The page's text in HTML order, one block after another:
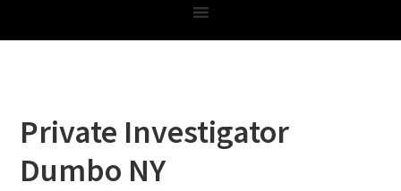
Private Investigator
Dumbo NY